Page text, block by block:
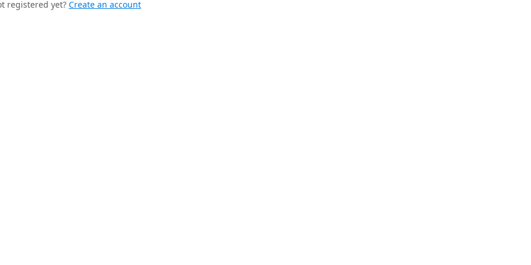
registered yet? Create an account